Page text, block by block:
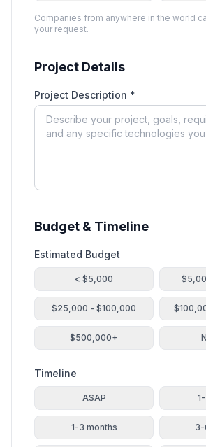
Companies from anywhere in the world
your request.
Project Details
Project Description *
Budget & Timeline
Estimated Budget
< $5,000
$25,000 - $100,000
$500,000+
Timeline
ASAP
1-3 months 3-